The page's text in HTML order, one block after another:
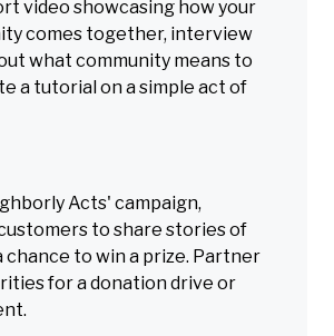
video showcasing how your
comes together, interview
what community means to
a tutorial on a simple act of
Acts' campaign,
to share stories of
chance to win a prize. Partner
for a donation drive or